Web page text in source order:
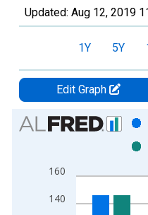
Updated: Aug 12, 2019
1Y 5Y
Edit Graph
Chart
Bar chart with 2 data series.
The chart has 1 X axis
The chart has 2 Y axes
140
160